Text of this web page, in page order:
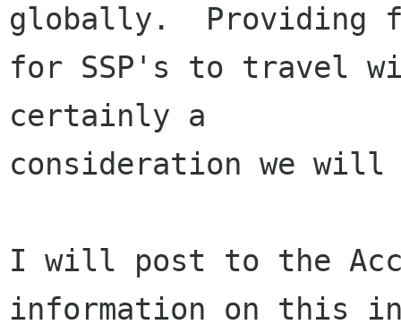
globally.  Providing
for SSP's to travel
certainly a
consideration we will
I will post to the
information on this